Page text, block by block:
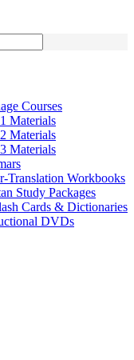
Courses
Materials
Materials
Materials
Translation Workbooks
Study Packages
Cards & Dictionaries
DVDs